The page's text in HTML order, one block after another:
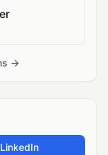
→
LinkedIn